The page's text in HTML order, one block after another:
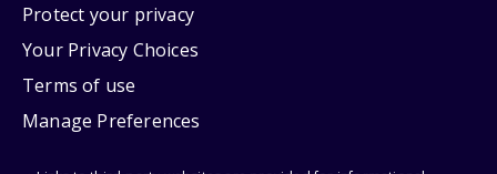
Protect your privacy
Your Privacy Choices
Terms of use
Manage Preferences